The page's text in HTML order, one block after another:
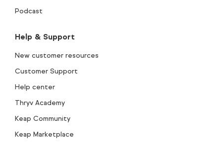
Podcast
Help & Support
New customer resources
Customer Support
Help center
Thryv Academy
Keap Community
Keap Marketplace